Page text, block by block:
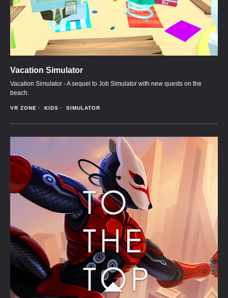
Vacation Simulator
Vacation Simulator - A sequel to Job Simulator with new quests on the
beach.
VR ZONE KIDS SIMULATOR